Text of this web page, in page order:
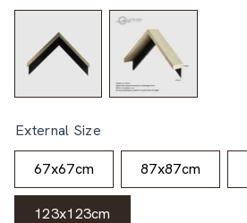
External Size
67x67cm 87x87cm
123x123cm